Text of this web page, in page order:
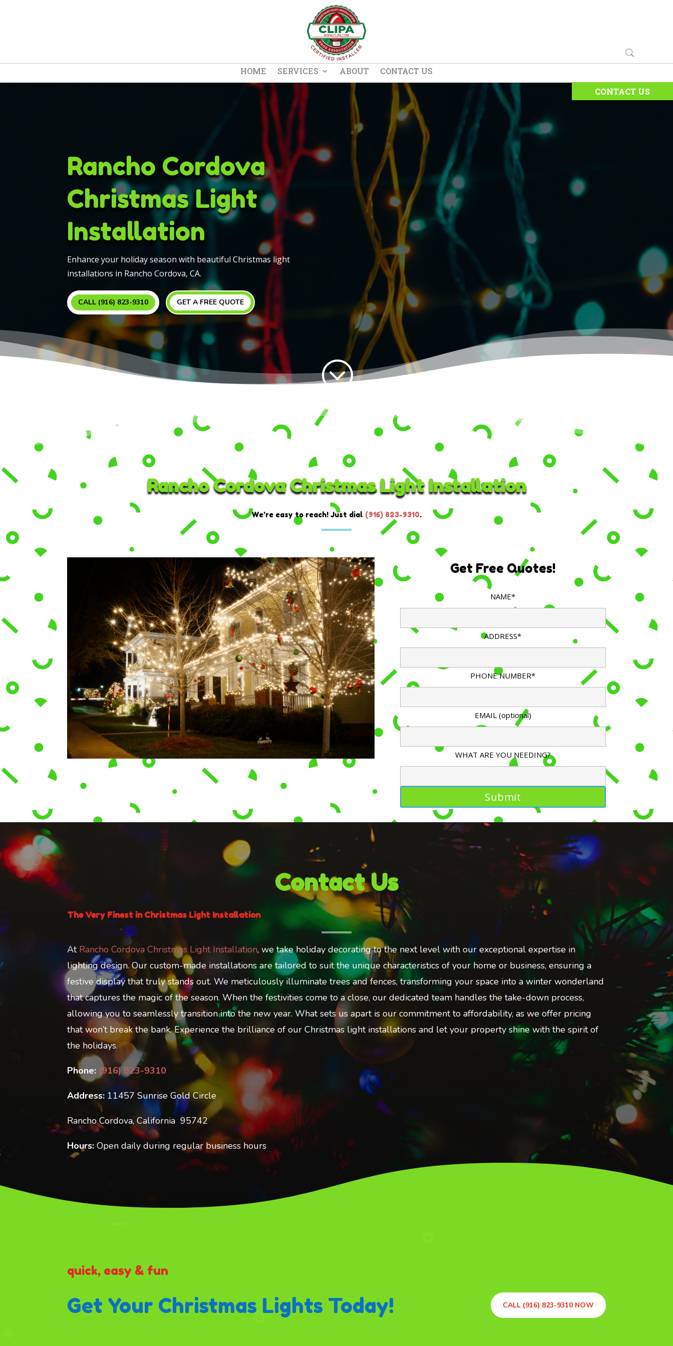
HOME SERVICES ABOUT
CONTACT US
CONTACT US
Rancho Cordova
Christmas Light
Installation
Enhance your holiday season with beautiful Christmas light
installations in Rancho Cordova, CA.
CALL (916) 823-9310 GET A FREE QUOTE
;
Rancho Cordova Christmas Light Installation
We’re easy to reach! Just dial (916) 823-9310.
Get Free Quotes!
NAME*
ADDRESS*
PHONE NUMBER*
EMAIL (optional)
WHAT ARE YOU NEEDING?
Contact Us
The Very Finest in Christmas Light Installation
At Rancho Cordova Christmas Light Installation, we take holiday decorating to the next level with our exceptional expertise in
lighting design. Our custom-made installations are tailored to suit the unique characteristics of your home or business, ensuring a
festive display that truly stands out. We meticulously illuminate trees and fences, transforming your space into a winter wonderland
that captures the magic of the season. When the festivities come to a close, our dedicated team handles the take-down process,
allowing you to seamlessly transition into the new year. What sets us apart is our commitment to affordability, as we offer pricing
that won’t break the bank. Experience the brilliance of our Christmas light installations and let your property shine with the spirit of
the holidays.
Phone: (916) 823-9310
Address: 11457 Sunrise Gold Circle
Rancho Cordova, California 95742
Hours:Open daily during regular business hours
quick, easy & fun
Get Your Christmas Lights Today! CALL (916) 823-9310 NOW